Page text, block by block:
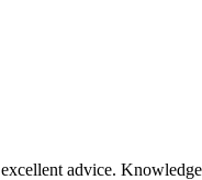
advice.